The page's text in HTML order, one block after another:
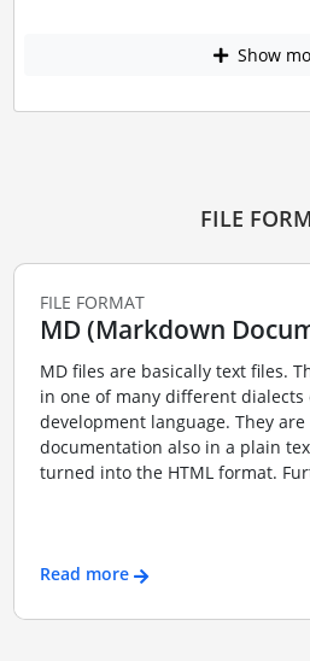
Show
FILE
FILE FORMAT
MD (Markdown
MD files are basically text files.
in one of many different dialects
development language. They
documentation also in a plain
turned into the HTML format.
Read more